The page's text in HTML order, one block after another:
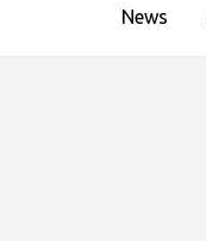
News